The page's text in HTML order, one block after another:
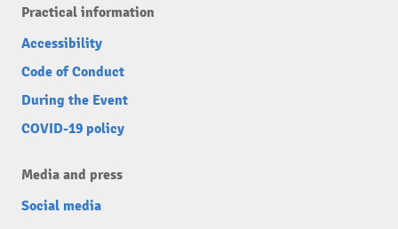
Practical information
Accessibility
Code of Conduct
During the Event
COVID-19 policy
Media and press
Social media